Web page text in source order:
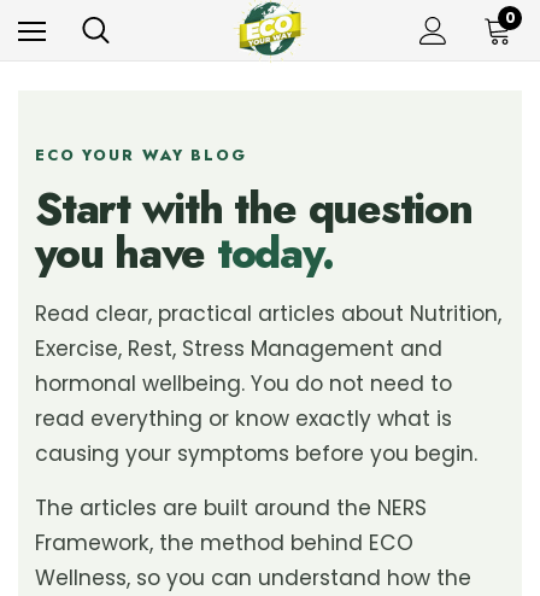
0
ECO YOUR WAY BLOG
Start with the question
you have today.
Read clear, practical articles about Nutrition,
Exercise, Rest, Stress Management and
hormonal wellbeing. You do not need to
read everything or know exactly what is
causing your symptoms before you begin.
The articles are built around the NERS
Framework, the method behind ECO
Wellness, so you can understand how the